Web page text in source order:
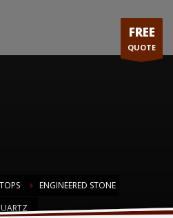
FREE
QUOTE
ENGINEERED STONE